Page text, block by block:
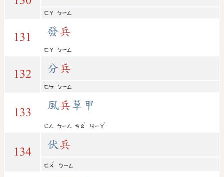
ㄈㄚ ㄅㄧㄥ
131 發兵
ㄈㄚ ㄅㄧㄥ
132 分兵
ㄈㄣ ㄅㄧㄥ
133
風兵草甲
ㄈㄥ ㄅㄧㄥ ㄘㄠ
ˇ
ㄐㄧㄚ
ˇ
134
伏 兵
ㄈㄨ
ˊ
ㄅㄧㄥ